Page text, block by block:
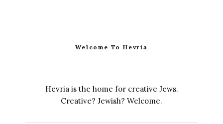
Welcome To Hevria
Hevria is the home for creative Jews.
Creative? Jewish? Welcome.